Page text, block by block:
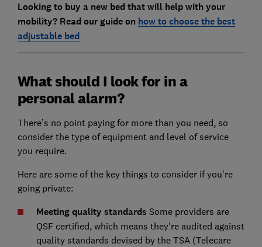
Looking to buy a new bed that will help with your
mobility? Read our guide on how to choose the best
adjustable bed
What should I look for in a
personal alarm?
There’s no point paying for more than you need, so
consider the type of equipment and level of service
you require.
Here are some of the key things to consider if you're
going private:
Meeting quality standards Some providers are
QSF certified, which means they're audited against
quality standards devised by the TSA (Telecare